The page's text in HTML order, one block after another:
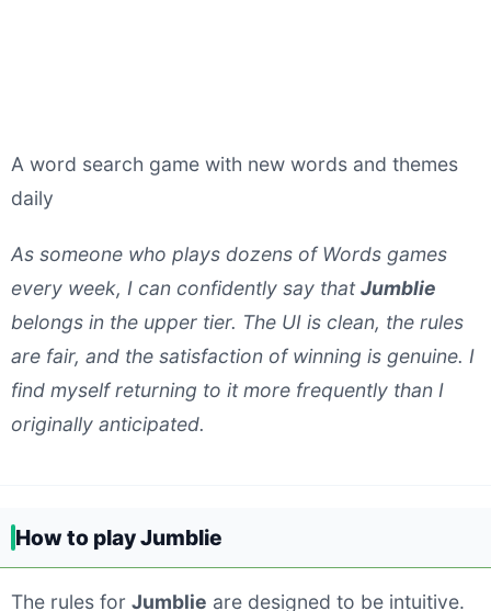
A word search game with new words and themes
daily
As someone who plays dozens of Words games
every week, I can confidently say thatJumblie
belongs in the upper tier. The UI is clean, the rules
are fair, and the satisfaction of winning is genuine. I
find myself returning to it more frequently than I
originally anticipated.
How to play Jumblie
The rules for Jumblie are designed to be intuitive.